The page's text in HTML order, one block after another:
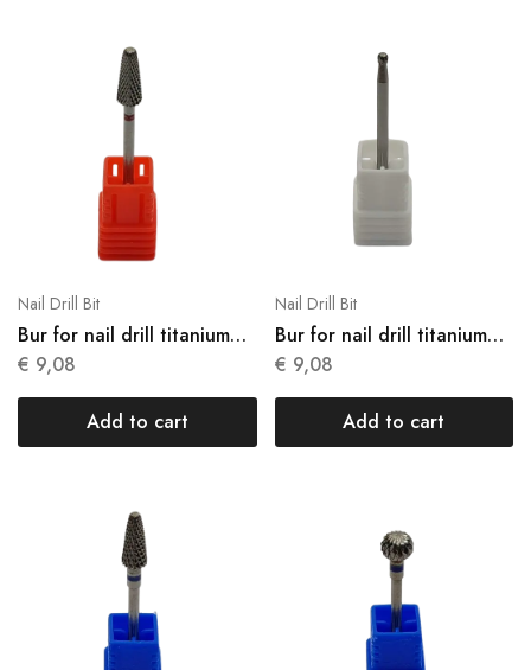
Nail Drill Bit
Bur for nail drill titanium
N13
€ 9,08
Add to cart
Nail Drill Bit
Bur for nail drill titanium
N14
€ 9,08
Add to cart